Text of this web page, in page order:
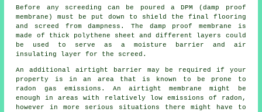
Before any screeding can be poured a DPM (damp proof
membrane) must be put down to shield the final flooring
and screed from dampness. The damp proof membrane is
made of thick polythene sheet and different layers could
be used to serve as a moisture barrier and air
insulating layer for the screed.
An additional airtight barrier may be required if your
property is in an area that is known to be prone to
radon gas emissions. An airtightmembrane
might be
enough in areas with relatively low emissions of radon,
however in more serious situations there might have to